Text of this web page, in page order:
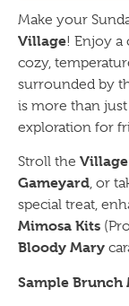
Make your
Village! Enjoy a
cozy,
surrounded by
is more than just
exploration for
Stroll the
Gameyard, or
special treat,
Mimosa Kits
Bloody Mary
Sample Brunch